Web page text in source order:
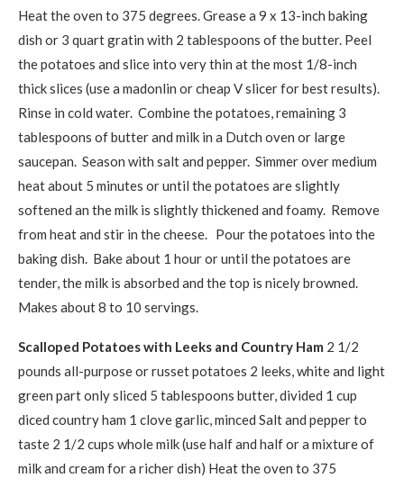
Heat the oven to 375 degrees. Grease a 9 x 13-inch baking
dish or 3 quart gratin with 2 tablespoons of the butter. Peel
the potatoes and slice into very thin at the most 1/8-inch
thick slices (use a madonlin or cheap V slicer for best results).
Rinse in cold water. Combine the potatoes, remaining 3
tablespoons of butter and milk in a Dutch oven or large
saucepan. Season with salt and pepper. Simmer over medium
heat about 5 minutes or until the potatoes are slightly
softened an the milk is slightly thickened and foamy. Remove
from heat and stir in the cheese. Pour the potatoes into the
baking dish. Bake about 1 hour or until the potatoes are
tender, the milk is absorbed and the top is nicely browned.
Makes about 8 to 10 servings.
Scalloped Potatoes with Leeks and Country Ham 2 1/2
pounds all-purpose or russet potatoes 2 leeks, white and light
green part only sliced 5 tablespoons butter, divided 1 cup
diced country ham 1 clove garlic, minced Salt and pepper to
taste 2 1/2 cups whole milk (use half and half or a mixture of
milk and cream for a richer dish) Heat the oven to 375